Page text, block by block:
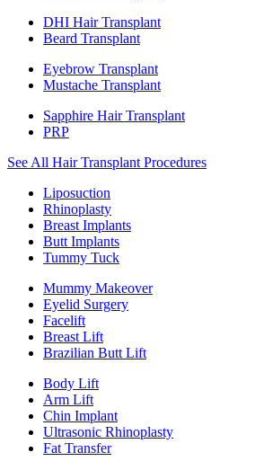
DHI Hair Transplant
Beard Transplant
Eyebrow Transplant
Mustache Transplant
Sapphire Hair Transplant
PRP
See All Hair Transplant Procedures
Liposuction
Rhinoplasty
Breast Implants
Butt Implants
Tummy Tuck
Mummy Makeover
Eyelid Surgery
Facelift
Breast Lift
Brazilian Butt Lift
Body Lift
Arm Lift
Chin Implant
Ultrasonic Rhinoplasty
Fat Transfer